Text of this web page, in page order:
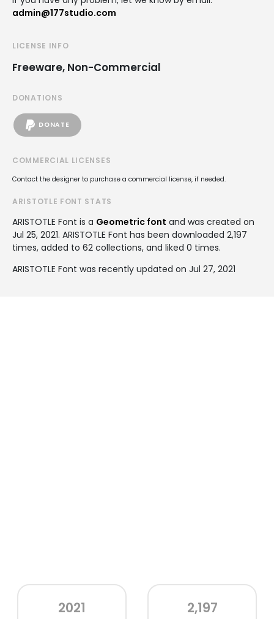
admin@177studio.com
LICENSE INFO
Freeware, Non-Commercial
DONATIONS
DONATE
COMMERCIAL LICENSES
Contact the designer to purchase a commercial license, if needed.
ARISTOTLE FONT STATS
ARISTOTLE Font is a Geometric font and was created on
Jul 25, 2021. ARISTOTLE Font has been downloaded 2,197
times, added to 62 collections, and liked 0 times.
ARISTOTLE Font was recently updated on Jul 27, 2021
2021 2,197